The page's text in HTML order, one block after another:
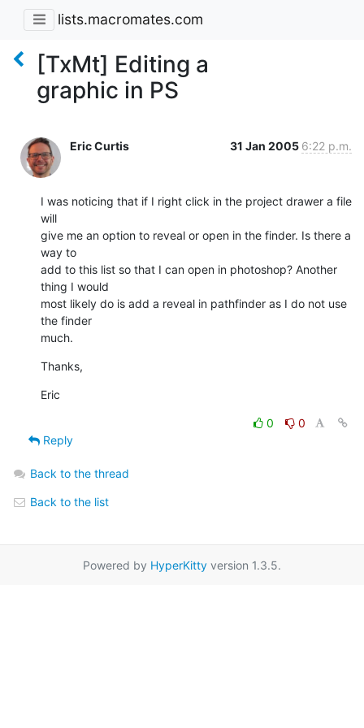
lists.macromates.com
[TxMt] Editing a
graphic in PS
Eric Curtis 31 Jan 2005 6:22 p.m.
I was noticing that if I right click in the project drawer a file
will
give me an option to reveal or open in the finder. Is there a
way to
add to this list so that I can open in photoshop? Another
thing I would
most likely do is add a reveal in pathfinder as I do not use
the finder
much.
Thanks,
Eric
0
0
Reply
Back to the thread
Back to the list
Powered by HyperKitty version 1.3.5.